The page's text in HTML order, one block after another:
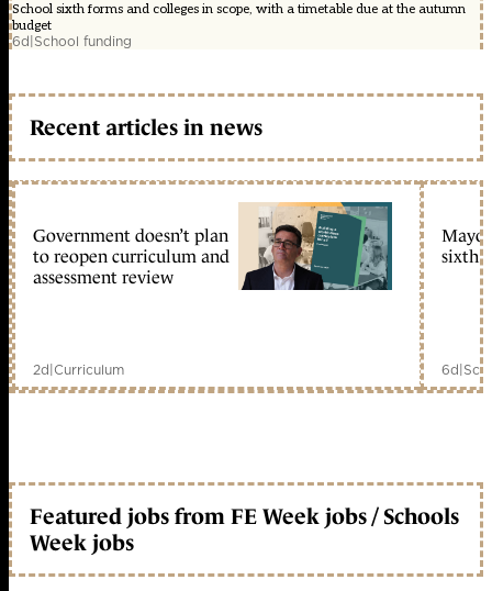
School sixth forms and colleges in scope, with a timetable due at the autumn
budget
6d|School funding
Recent articles in news
Government doesn’t plan
to reopen curriculum and
assessment review
2d|Curriculum
sixth
6d|
Featured jobs from FE Week jobs / Schools
Week jobs